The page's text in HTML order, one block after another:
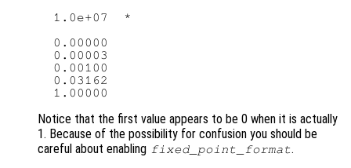
  1.0e+07  *
  0.00000
  0.00003
  0.00100
  0.03162
Notice that the first value appears to be 0 when it is actually
1. Because of the possibility for confusion you should be
careful about enabling fixed_point_format.